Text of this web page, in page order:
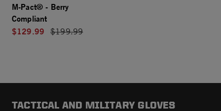
M-Pact® - Berry
Compliant
$129.99
Price reduced from
$199.99
TACTICAL AND MILITARY GLOVES